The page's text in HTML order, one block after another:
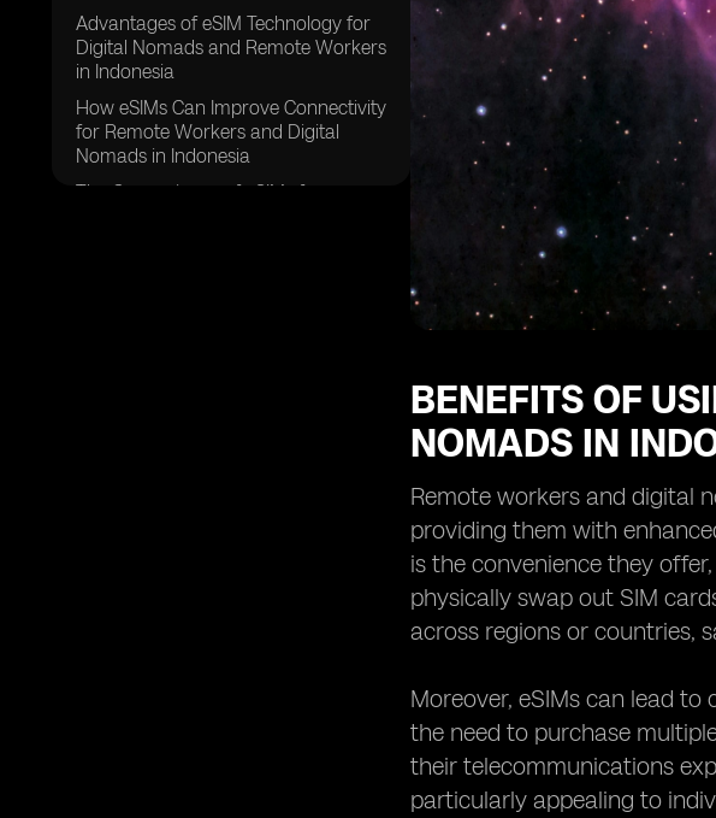
Advantages of eSIM Technology for
Digital Nomads and Remote Workers
in Indonesia
How eSIMs Can Improve Connectivity
for Remote Workers and Digital
Nomads in Indonesia
The Convenience of eSIMs for
BENEFITS OF
NOMADS IN
Remote workers and digital
providing them with
is the convenience they
physically swap out SIM
across regions or countries,
Moreover, eSIMs can lead
the need to purchase
their telecommunications
particularly appealing to